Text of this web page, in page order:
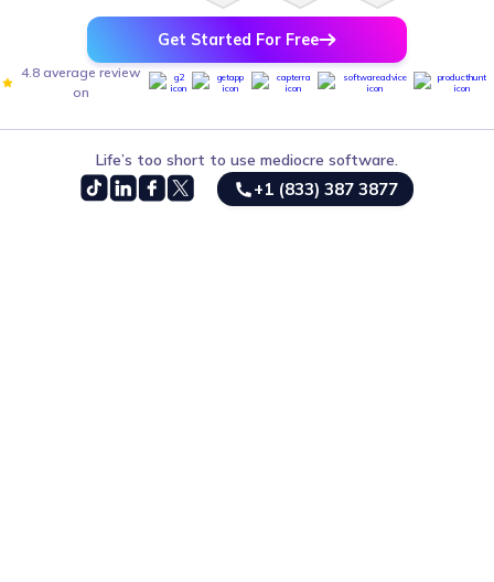
Get Started For Free
4.8 average review
on
Life’s too short to use mediocre software.
+1 (833) 387 3877